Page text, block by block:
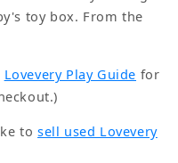
toy box. From the
Lovevery Play Guide for
tosell used Lovevery